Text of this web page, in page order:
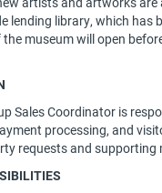
lending library, which
museum will open
Sales Coordinator is
processing, and
requests and supporting